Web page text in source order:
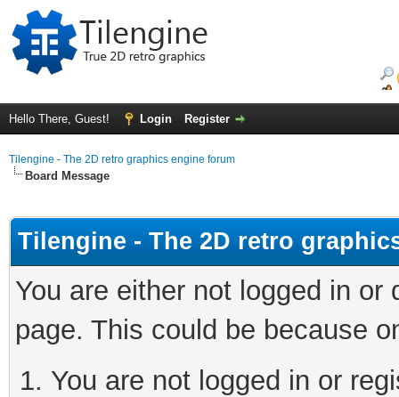
Hello There, Guest! Login Register
Tilengine - The 2D retro graphics engine forum
Board Message
Tilengine - The 2D retro
You are either not logged in
page. This could be because
You are not logged in or